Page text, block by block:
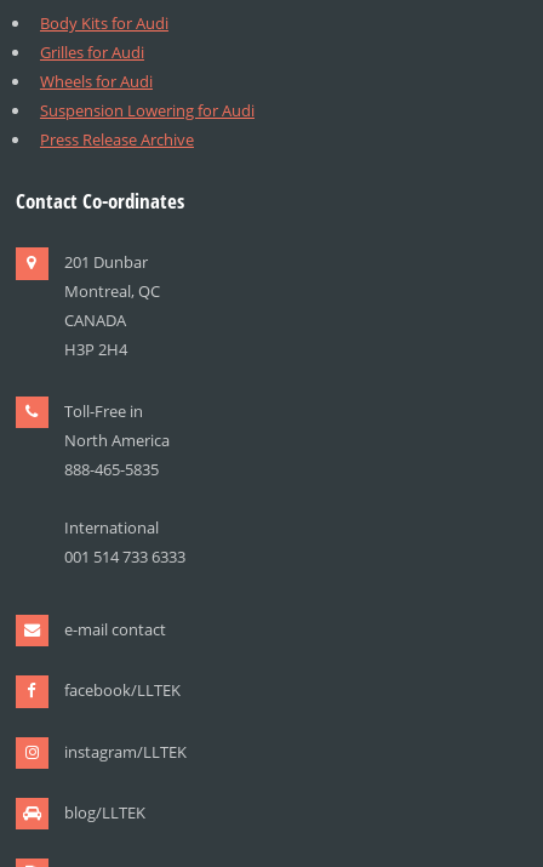
Body Kits for Audi
Grilles for Audi
Wheels for Audi
Suspension Lowering for Audi
Press Release Archive
Contact Co-ordinates
201 Dunbar
Montreal, QC
CANADA
H3P 2H4
Toll-Free in
North America
888-465-5835
International
001 514 733 6333
e-mail contact
facebook/LLTEK
instagram/LLTEK
blog/LLTEK